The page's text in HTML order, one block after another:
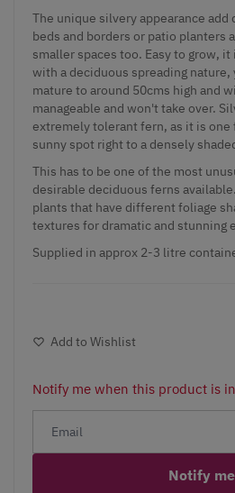
The unique silvery appearance add
beds and borders or patio planters
smaller spaces too. Easy to grow,
with a deciduous spreading
mature to around 50cms high and
manageable and won't take over.
extremely tolerant fern, as it is
sunny spot right to a densely
This has to be one of the most
desirable deciduous ferns
plants that have different foliage
textures for dramatic and stunning
Supplied in approx 2-3 litre
Add to Wishlist
Notify me when this product is
Notify me